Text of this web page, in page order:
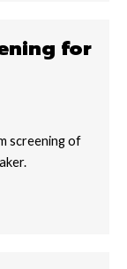
for
screening of